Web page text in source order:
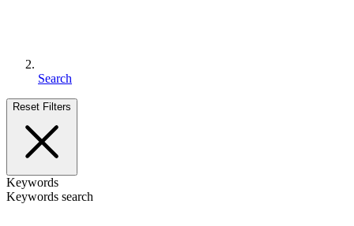
Search
Reset Filters
Keywords
Keywords search